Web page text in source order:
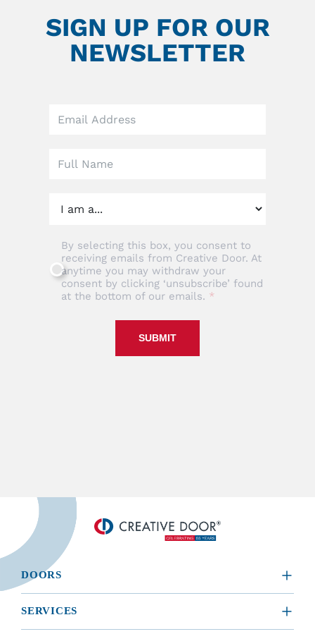
SIGN UP FOR OUR
NEWSLETTER
field
By selecting this box, you consent to
receiving emails from Creative Door. At
anytime you may withdraw your
consent by clicking ‘unsubscribe’ found
at the bottom of our emails.
SUBMIT
DOORS
COMMERCIAL
SERVICES